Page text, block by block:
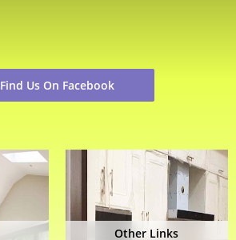
Find Us On Facebook
Other Links